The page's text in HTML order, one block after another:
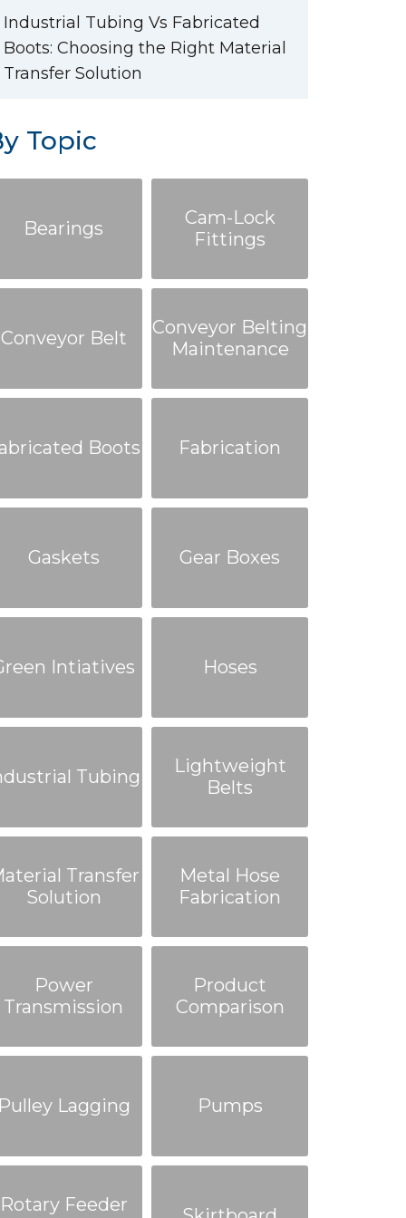
Industrial Tubing Vs Fabricated
Boots: Choosing the Right Material
Transfer Solution
Topic
Bearings
Cam-Lock
Fittings
Conveyor Belt
Conveyor Belting
Maintenance
Boots Fabrication
Gaskets Gear Boxes
Intiatives Hoses
Tubing
Lightweight
Belts
Transfer
Solution
Metal Hose
Fabrication
Power
Transmission
Product
Comparison
Lagging Pumps
Rotary Feeder